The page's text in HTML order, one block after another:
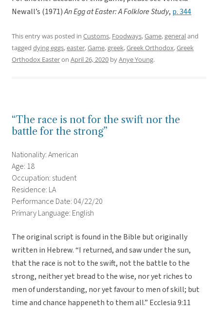
Newall’s (1971)An Egg at Easter: A Folklore Study, p. 344
This entry was posted in Customs, Foodways,Game,generaland
tagged dying eggs,easter,Game,greek,Greek Orthodox,Greek
Orthodox Easteron April 26, 2020 byAnye Young.
“The race is not for the swift nor the
battle for the strong”
Nationality: American
Age: 18
Occupation: student
Residence: LA
Performance Date: 04/22/20
Primary Language: English
The original script is found in the Bible but originally
written in Hebrew. “I returned, and saw under the sun,
that the race is not to the swift, not the battle to the
strong, neither yet bread to the wise, nor yet riches to
men of understanding, nor yet favour to men of skill; but
time and chance happeneth to them all.” Ecclesia 9:11